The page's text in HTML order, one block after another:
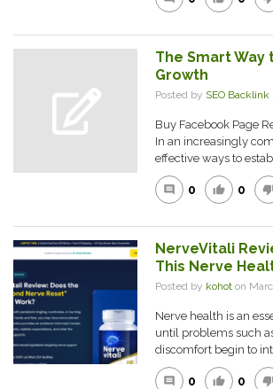
The Smart Way
Growth
Posted by SEO Backlink
Buy Facebook Page
In an increasingly
effective ways to
comment 0 thumb_up 0
NerveVitali
This Nerve
Posted by kohoton
Nerve health is an
until problems such
discomfort begin to
comment 0 thumb_up 0